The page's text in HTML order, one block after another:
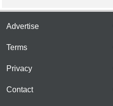
Advertise
Terms
Privacy
Contact